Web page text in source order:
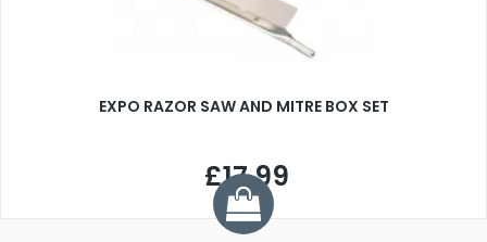
EXPO RAZOR SAW AND MITRE BOX SET
£17.99